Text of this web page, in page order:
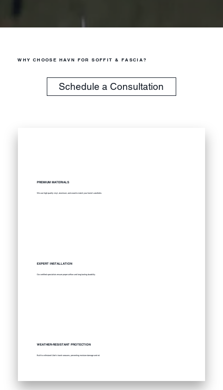
WHY CHOOSE HAVN FOR SOFFIT & FASCIA?
Schedule a Consultation
PREMIUM MATERIALS
We use high-quality vinyl, aluminum, and wood to match your home’s aesthetic.
EXPERT INSTALLATION
Our certified specialists ensure proper airflow and long-lasting durability.
WEATHER-RESISTANT PROTECTION
Built to withstand Utah’s harsh seasons, preventing moisture damage and rot.